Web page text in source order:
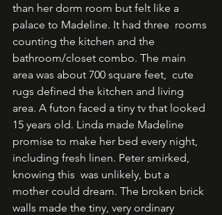
than her dorm room but felt like a
palace to Madeline. It had three  rooms
counting the kitchen and the
bathroom/closet combo. The main
area was about 700 square feet,  cute
rugs defined the kitchen and living
area. A futon faced a tiny tv that looked
15 years old. Linda made Madeline
promise to make her bed every night,
including fresh linen. Peter smirked,
knowing this  was unlikely, but a
mother could dream. The broken brick
walls made the tiny, very ordinary